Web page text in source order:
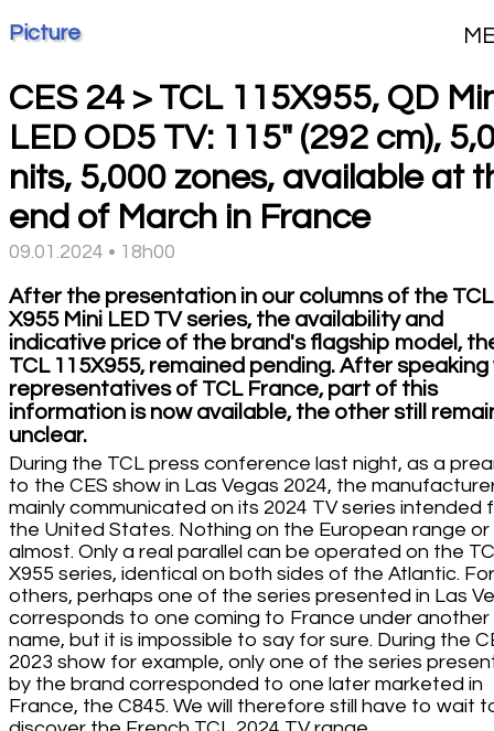
Picture
CES 24 > TCL 115X955, QD
LED OD5 TV: 115" (292 cm),
nits, 5,000 zones, available at
end of March in France
09.01.2024 • 18h00
After the presentation in our columns of the TCL
X955 Mini LED TV series, the availability and
indicative price of the brand's flagship model,
TCL 115X955, remained pending. After speaking
representatives of TCL France, part of this
information is now available, the other still
unclear.
During the TCL press conference last night, as a
to the CES show in Las Vegas 2024, the
mainly communicated on its 2024 TV series intended
the United States. Nothing on the European range or
almost. Only a real parallel can be operated on the
X955 series, identical on both sides of the Atlantic.
others, perhaps one of the series presented in Las
corresponds to one coming to France under another
name, but it is impossible to say for sure. During the
2023 show for example, only one of the series
by the brand corresponded to one later marketed in
France, the C845. We will therefore still have to wait